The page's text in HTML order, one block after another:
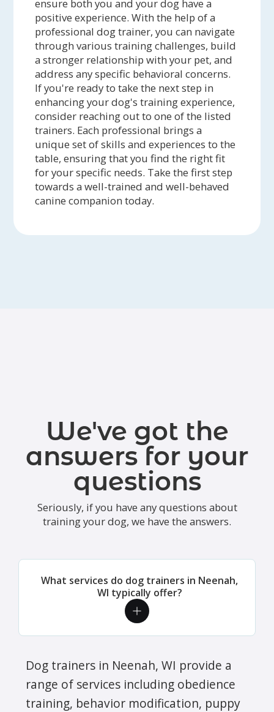
ensure both you and your dog have a
positive experience. With the help of a
professional dog trainer, you can navigate
through various training challenges, build
a stronger relationship with your pet, and
address any specific behavioral concerns.
If you're ready to take the next step in
enhancing your dog's training experience,
consider reaching out to one of the listed
trainers. Each professional brings a
unique set of skills and experiences to the
table, ensuring that you find the right fit
for your specific needs. Take the first step
towards a well-trained and well-behaved
canine companion today.
We've got the
answers for your
questions
Seriously, if you have any questions about
training your dog, we have the answers.
What services do dog trainers in Neenah,
WI typically offer?
Dog trainers in Neenah, WI provide a
range of services including obedience
training, behavior modification, puppy